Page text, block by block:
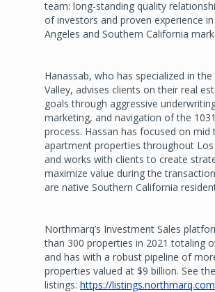
team: long-standing quality
of investors and proven experience
Angeles and Southern California
Hanassab, who has specialized in the
Valley, advises clients on their real
goals through aggressive
marketing, and navigation of the
process. Hassan has focused on mid
apartment properties throughout Los
and works with clients to create
maximize value during the
are native Southern California
Northmarq’s Investment Sales
than 300 properties in 2021 totaling
and has with a robust pipeline of
properties valued at $9 billion. See
listings: https://